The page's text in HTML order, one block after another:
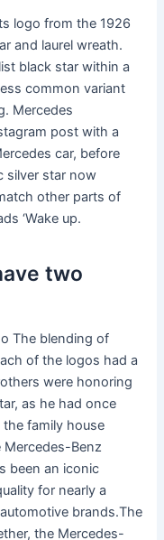
logo from the 1926
and laurel wreath.
black star within a
common variant
Mercedes
post with a
car, before
silver star now
other parts of
‘Wake up.
two
The blending of
of the logos had a
were honoring
as he had once
family house
Benz
been an iconic
for nearly a
brands.The
the Mercedes-